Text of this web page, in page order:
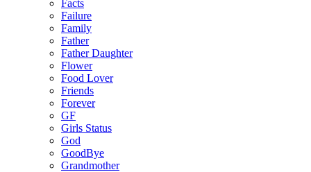
Facts
Failure
Family
Father
Father Daughter
Flower
Food Lover
Friends
Forever
GF
Girls Status
God
GoodBye
Grandmother